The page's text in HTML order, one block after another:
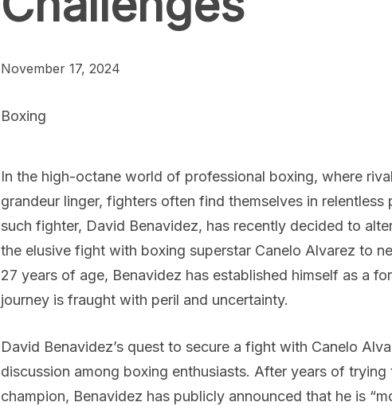
November 17, 2024
Boxing
In the high-octane world of professional boxing, where
grandeur linger, fighters often find themselves in
such fighter, David Benavidez, has recently decided to
the elusive fight with boxing superstar Canelo Alvarez to
27 years of age, Benavidez has established himself as a
journey is fraught with peril and uncertainty.
David Benavidez’s quest to secure a fight with Canelo
discussion among boxing enthusiasts. After years of
champion, Benavidez has publicly announced that he is